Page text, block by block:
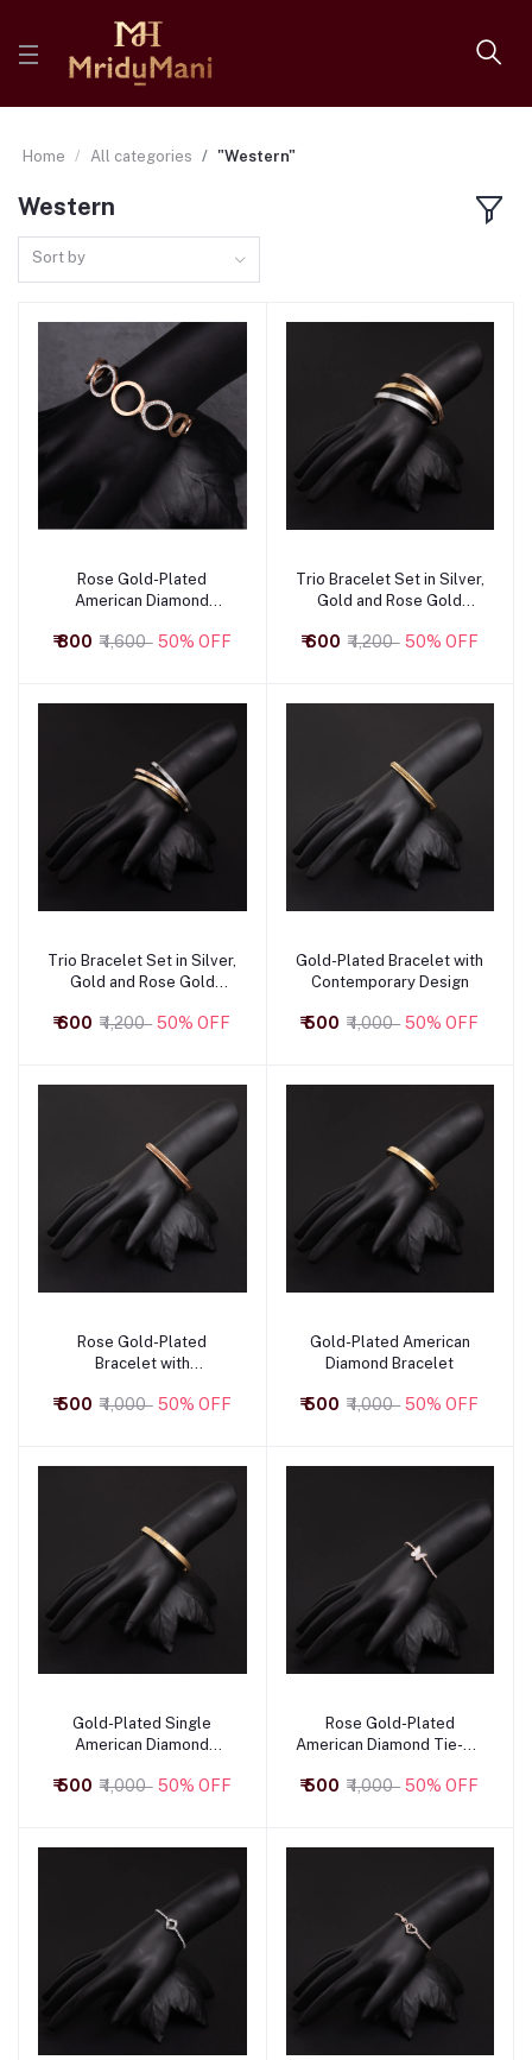
Home All categories "Western"
Western
Sort by
Add to cart
Rose Gold-Plated
American Diamond
₹ 800₹ 1,600 50% OFF
Add to cart
Trio Bracelet Set in Silver,
Gold and Rose Gold
₹ 600₹ 1,200 50% OFF
Add to cart
Trio Bracelet Set in Silver,
Gold and Rose Gold
₹ 600₹ 1,200 50% OFF
Add to cart
Gold-Plated Bracelet with
Contemporary Design
₹ 500₹ 1,000 50% OFF
Add to cart
Rose Gold-Plated
Bracelet with
₹ 500₹ 1,000 50% OFF
Add to cart
Gold-Plated American
Diamond Bracelet
₹ 500₹ 1,000 50% OFF
Add to cart
Gold-Plated Single
American Diamond
₹ 500₹ 1,000 50% OFF
Add to cart
Rose Gold-Plated
American Diamond Tie-Up
Motif
₹ 500₹ 1,000 50% OFF